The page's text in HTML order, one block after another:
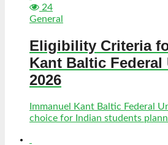
24
General
Eligibility Criteria
Kant Baltic
2026
Immanuel Kant Baltic Federal
choice for Indian students